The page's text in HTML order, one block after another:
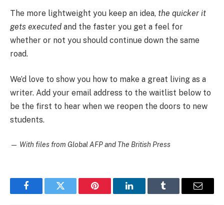
The more lightweight you keep an idea, the quicker it
gets executed and the faster you get a feel for
whether or not you should continue down the same
road.
We’d love to show you how to make a great living as a
writer. Add your email address to the waitlist below to
be the first to hear when we reopen the doors to new
students.
— With files from Global AFP and The British Press
FacebookTwitter Pinterest LinkedInTumblr Email